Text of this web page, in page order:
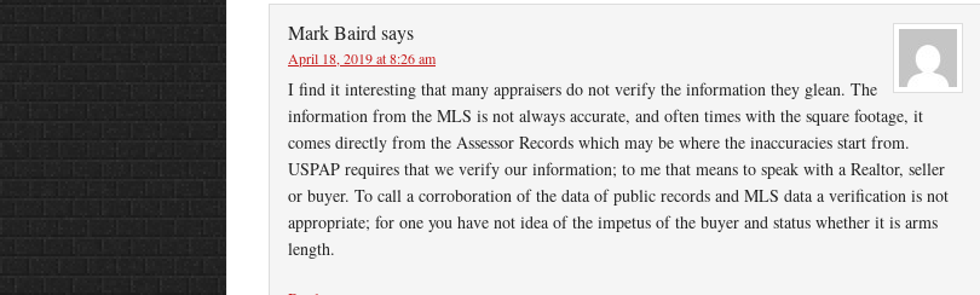
Mark Baird says
April 18, 2019 at 8:26 am
I find it interesting that many appraisers do not verify the information they glean. The
information from the MLS is not always accurate, and often times with the square footage, it
comes directly from the Assessor Records which may be where the inaccuracies start from.
USPAP requires that we verify our information; to me that means to speak with a Realtor, seller
or buyer. To call a corroboration of the data of public records and MLS data a verification is not
appropriate; for one you have not idea of the impetus of the buyer and status whether it is arms
length.